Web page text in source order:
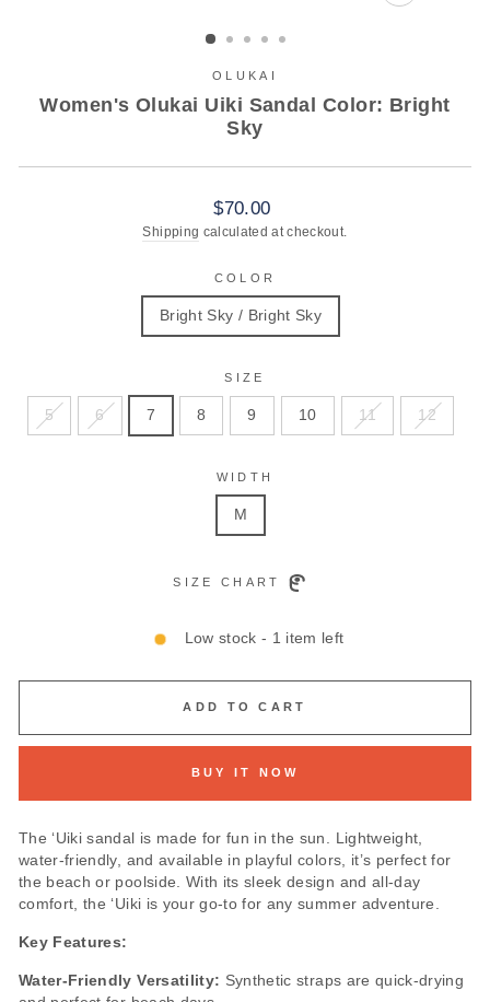
CLOSE
OLUKAI
Women's Olukai Uiki Sandal Color: Bright
Sky
Regular
price
$70.00
Shipping calculated at checkout.
COLOR
Bright Sky / Bright Sky
SIZE
5 6 7 8 9 10 11 12
WIDTH
M
SIZE CHART
Low stock - 1 item left
ADD TO CART
BUY IT NOW
The ‘Uiki sandal is made for fun in the sun. Lightweight,
water-friendly, and available in playful colors, it’s perfect for
the beach or poolside. With its sleek design and all-day
comfort, the ‘Uiki is your go-to for any summer adventure.
Key Features:
Water-Friendly Versatility: Synthetic straps are quick-drying